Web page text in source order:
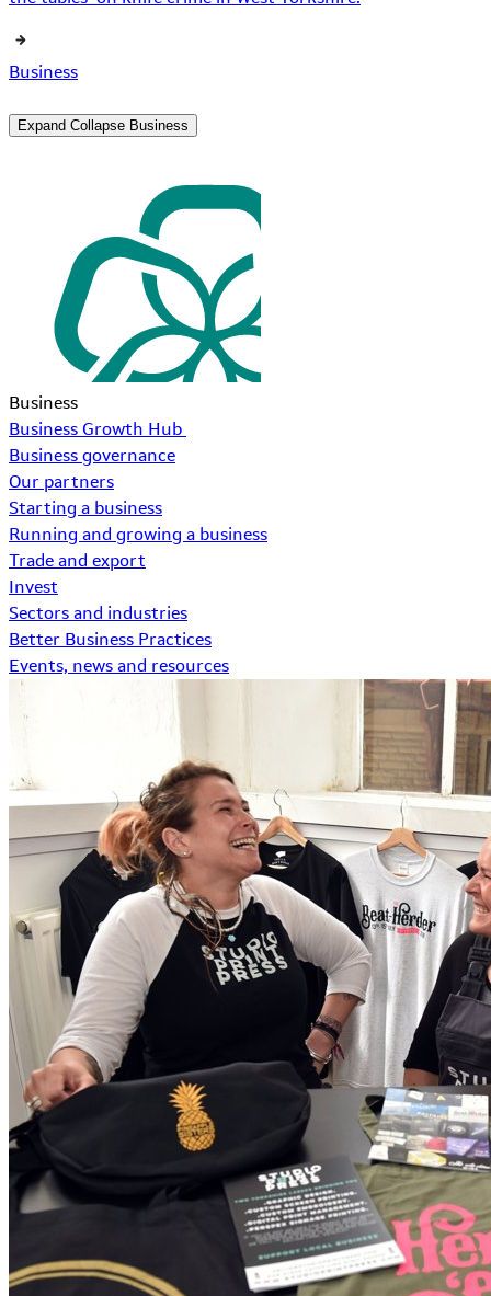
Business
Expand Collapse Business
Business
Business Growth Hub
Business governance
Our partners
Starting a business
Running and growing a business
Trade and export
Invest
Sectors and industries
Better Business Practices
Events, news and resources